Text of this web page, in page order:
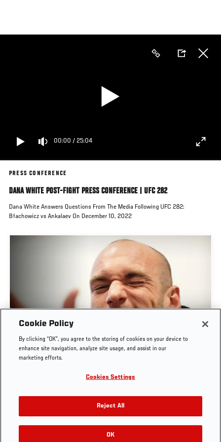
main
00:00 / 25:04
PRESS CONFERENCE
DANA WHITE POST-FIGHT PRESS CONFERENCE | UFC 282
Dana White Answers Questions From The Media Following UFC 282:
Błachowicz vs Ankalaev On December 10, 2022
POST-FIGHT PRESS CONFERENCE | UFC
BELGRADE
Cookie Policy
By clicking “OK”, you agree to the storing of cookies on your device to
enhance site navigation, analyze site usage, and assist in our
marketing efforts.
Cookies Settings
Reject All
OK